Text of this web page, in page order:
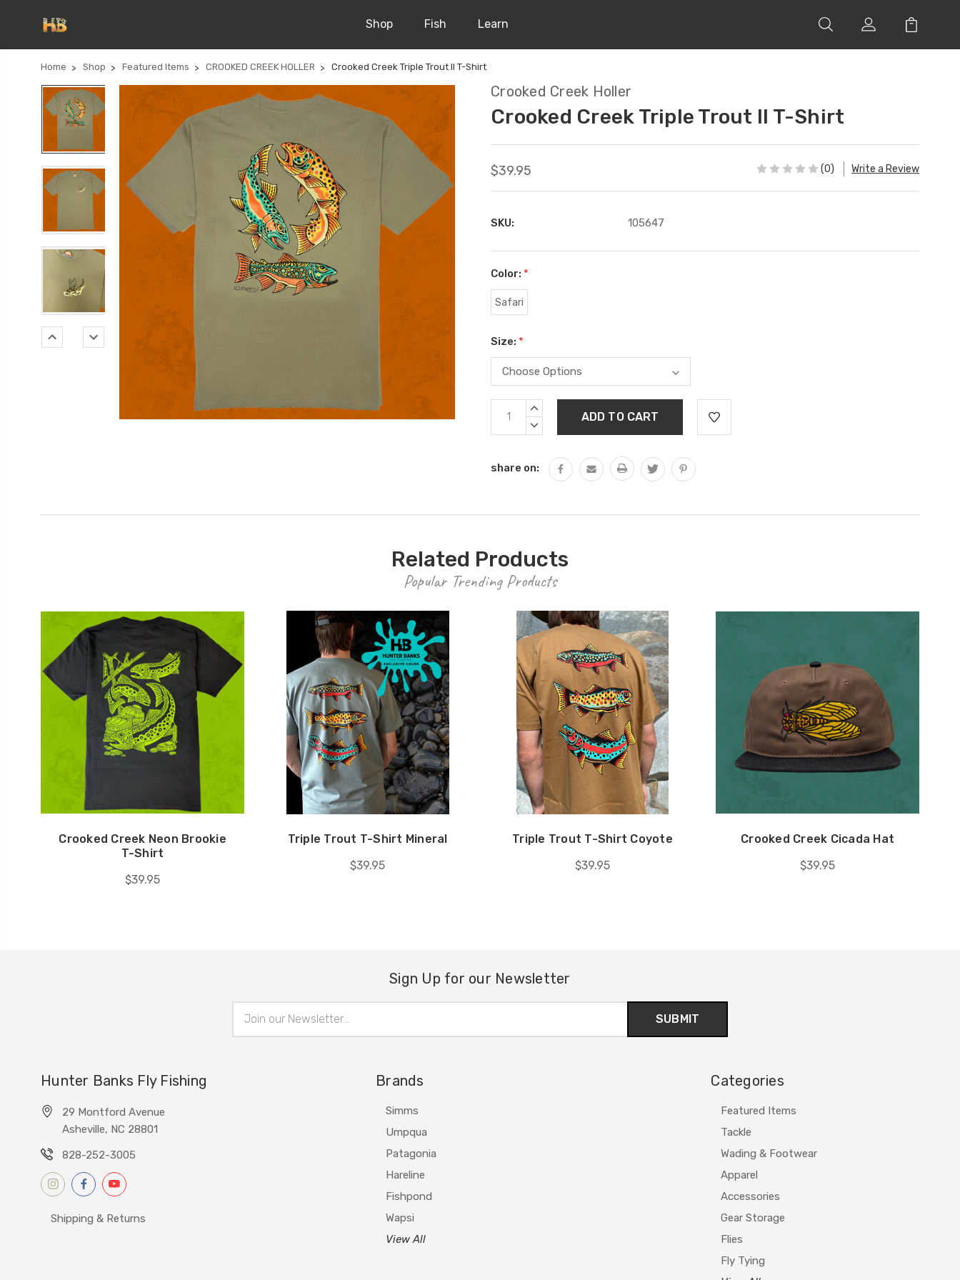
Shop Fish Learn
Home Shop Featured Items CROOKED CREEK HOLLER Crooked Creek Triple Trout II T-Shirt
Crooked Creek Holler
Crooked Creek Triple Trout II T-Shirt
$39.95 (0) Write a Review
SKU: 105647
Color: *
Safari
Size: *
Current
Stock:
INCREASE
DECREASE
share on:
Related Products
Popular Trending Products
Crooked Creek Neon Brookie
T-Shirt
$39.95
Triple Trout T-Shirt Mineral
$39.95
Triple Trout T-Shirt Coyote
$39.95
Crooked Creek Cicada Hat
$39.95
Sign Up for our Newsletter
Address
Hunter Banks Fly Fishing
29 Montford Avenue
Asheville, NC 28801
828-252-3005
Shipping & Returns
Brands
Simms
Umpqua
Patagonia
Hareline
Fishpond
Wapsi
View All
Categories
Featured Items
Tackle
Wading & Footwear
Apparel
Accessories
Gear Storage
Flies
Fly Tying